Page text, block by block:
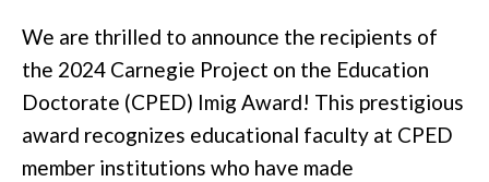
We are thrilled to announce the recipients of
the 2024 Carnegie Project on the Education
Doctorate (CPED) Imig Award! This prestigious
award recognizes educational faculty at CPED
member institutions who have made